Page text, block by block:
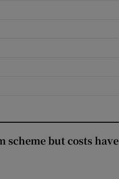
scheme but costs have